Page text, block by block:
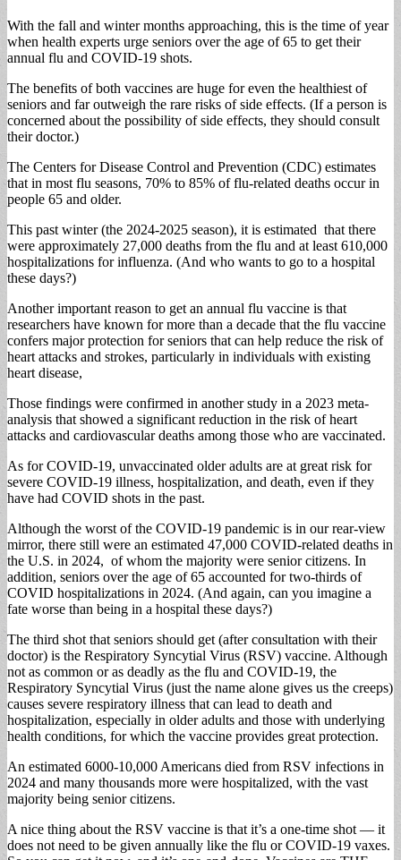
With the fall and winter months approaching, this is the time of year
when health experts urge seniors over the age of 65 to get their
annual flu and COVID-19 shots.
The benefits of both vaccines are huge for even the healthiest of
seniors and far outweigh the rare risks of side effects. (If a person is
concerned about the possibility of side effects, they should consult
their doctor.)
The Centers for Disease Control and Prevention (CDC) estimates
that in most flu seasons, 70% to 85% of flu-related deaths occur in
people 65 and older.
This past winter (the 2024-2025 season), it is estimated that there
were approximately 27,000 deaths from the flu and at least 610,000
hospitalizations for influenza. (And who wants to go to a hospital
these days?)
Another important reason to get an annual flu vaccine is that
researchers have known for more than a decade that the flu vaccine
confers major protection for seniors that can help reduce the risk of
heart attacks and strokes, particularly in individuals with existing
heart disease,
Those findings were confirmed in another study in a 2023 meta-
analysis that showed a significant reduction in the risk of heart
attacks and cardiovascular deaths among those who are vaccinated.
As for COVID-19, unvaccinated older adults are at great risk for
severe COVID-19 illness, hospitalization, and death, even if they
have had COVID shots in the past.
Although the worst of the COVID-19 pandemic is in our rear-view
mirror, there still were an estimated 47,000 COVID-related deaths in
the U.S. in 2024, of whom the majority were senior citizens. In
addition, seniors over the age of 65 accounted for two-thirds of
COVID hospitalizations in 2024. (And again, can you imagine a
fate worse than being in a hospital these days?)
The third shot that seniors should get (after consultation with their
doctor) is the Respiratory Syncytial Virus (RSV) vaccine. Although
not as common or as deadly as the flu and COVID-19, the
Respiratory Syncytial Virus (just the name alone gives us the creeps)
causes severe respiratory illness that can lead to death and
hospitalization, especially in older adults and those with underlying
health conditions, for which the vaccine provides great protection.
An estimated 6000-10,000 Americans died from RSV infections in
2024 and many thousands more were hospitalized, with the vast
majority being senior citizens.
A nice thing about the RSV vaccine is that it’s a one-time shot — it
does not need to be given annually like the flu or COVID-19 vaxes.